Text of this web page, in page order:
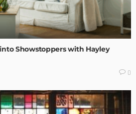
Showstoppers with Hayley
0